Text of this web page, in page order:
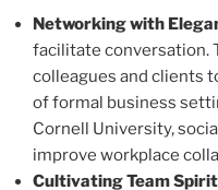
Networking with
facilitate conversation.
colleagues and clients
of formal business
Cornell University,
improve workplace
Cultivating Team